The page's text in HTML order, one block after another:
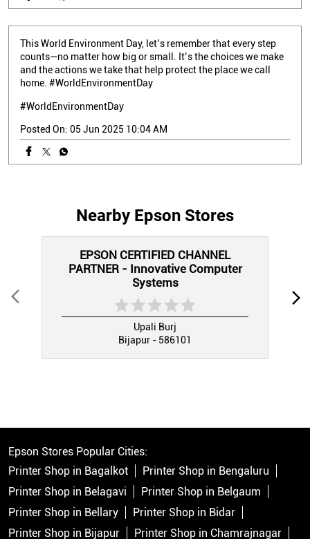
This World Environment Day, let’s remember that every step
counts—no matter how big or small. It’s the choices we make
and the actions we take that help protect the place we call
home. #WorldEnvironmentDay
#WorldEnvironmentDay
Posted On: 05 Jun 2025 10:04 AM
Nearby Epson Stores
EPSON CERTIFIED CHANNEL
PARTNER - Innovative Computer
Systems
Upali Burj
Bijapur - 586101
Epson Stores Popular Cities:
Printer Shop in Bagalkot
Printer Shop in Bengaluru
Printer Shop in Belagavi
Printer Shop in Belgaum
Printer Shop in Bellary
Printer Shop in Bidar
Printer Shop in Bijapur
Printer Shop in Chamrajnagar